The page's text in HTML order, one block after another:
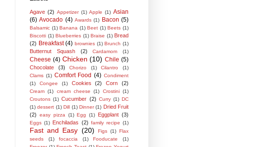
Agave (2) Appetizer (1) Apple (1) Asian
(6) Avocado (4) Awards (1) Bacon (5)
Balsamic (1) Banana (1) Beet (1) Beets (1)
Biscotti (1) Blueberries (1) Braise (1) Bread
(2) Breakfast (4) brownies (1) Brunch (1)
Butternut Squash (2) Cardamom (1)
Cheese (4) Chicken (10) Chile (5)
Chocolate (3) Chorizo (1) Cilantro
(1)
Clams (1) Comfort Food (4) Condiment
(1)
Congee (1) Cookies (2) Corn (2)
Cream (1) cream cheese (1) Crostini (1)
Croutons (1) Cucumber (2) Curry (1) DC
(1) dessert (1) Dill (1) Dinner (1) Dried Fruit
(2)
easy pizza (1) Egg (1) Eggplant (3)
Eggs (1) Enchiladas (2) family recipe (1)
Fast and Easy (20) Figs (1) Flax
seeds
(1) focaccia (1) Fooducate
(1)